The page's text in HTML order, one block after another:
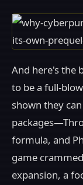
And here's the
to be a full-
shown they
formula, and
game
expansion, a